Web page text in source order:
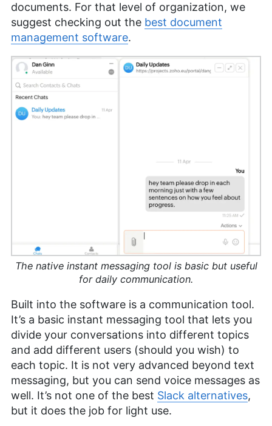
documents. For that level of organization, we
suggest checking out the best document
management software.
The native instant messaging tool is basic but useful
for daily communication.
Built into the software is a communication tool.
It’s a basic instant messaging tool that lets you
divide your conversations into different topics
and add different users (should you wish) to
each topic. It is not very advanced beyond text
messaging, but you can send voice messages as
well. It’s not one of the best Slack alternatives,
but it does the job for light use.